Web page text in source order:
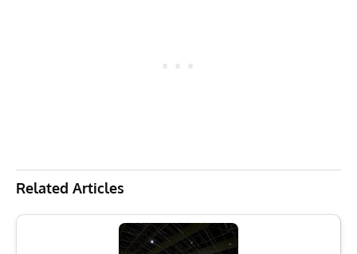
Related Articles